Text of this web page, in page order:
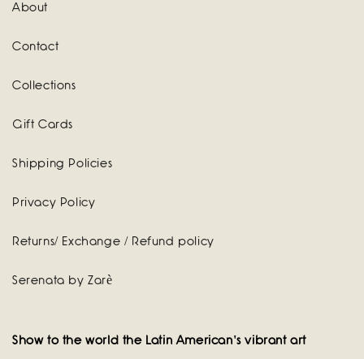
About
Contact
Collections
Gift Cards
Shipping Policies
Privacy Policy
Returns/ Exchange / Refund policy
Serenata by Zarè
Show to the world the Latin American's vibrant art